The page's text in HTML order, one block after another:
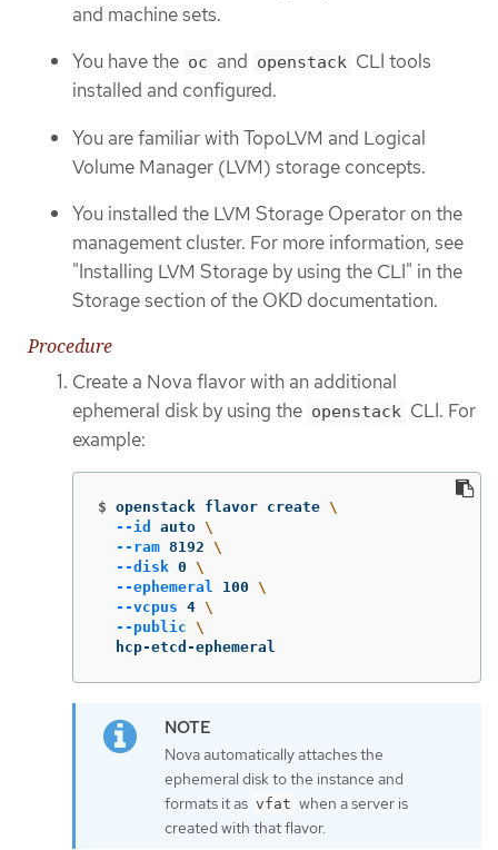
and machine sets.
You have the oc and openstack CLI tools
installed and configured.
You are familiar with TopoLVM and Logical
Volume Manager (LVM) storage concepts.
You installed the LVM Storage Operator on the
management cluster. For more information, see
"Installing LVM Storage by using the CLI" in the
Storage section of the OKD documentation.
Procedure
Create a Nova flavor with an additional
ephemeral disk by using the openstack CLI. For
example:
$ openstack flavor create \
--id
auto \
--ram 8192 \
--disk 0 \
--ephemeral 100 \
--vcpus 4 \
--public \
  hcp-etcd-ephemeral
Nova automatically attaches the
ephemeral disk to the instance and
formats it as vfat when a server is
created with that flavor.